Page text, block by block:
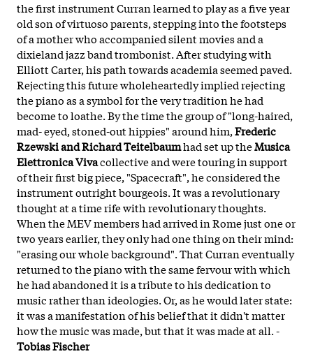
the first instrument Curran learned to play as a five year
old son of virtuoso parents, stepping into the footsteps
of a mother who accompanied silent movies and a
dixieland jazz band trombonist. After studying with
Elliott Carter, his path towards academia seemed paved.
Rejecting this future wholeheartedly implied rejecting
the piano as a symbol for the very tradition he had
become to loathe. By the time the group of "long-haired,
mad- eyed, stoned-out hippies" around him,Frederic
Rzewski and Richard Teitelbaumhad set up theMusica
Elettronica Vivacollective and were touring in support
of their first big piece, "Spacecraft", he considered the
instrument outright bourgeois. It was a revolutionary
thought at a time rife with revolutionary thoughts.
When the MEV members had arrived in Rome just one or
two years earlier, they only had one thing on their mind:
"erasing our whole background". That Curran eventually
returned to the piano with the same fervour with which
he had abandoned it is a tribute to his dedication to
music rather than ideologies. Or, as he would later state:
it was a manifestation of his belief that it didn't matter
how the music was made, but that it was made at all. -
Tobias Fischer